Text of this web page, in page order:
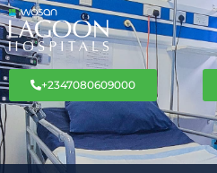
+2347080609000